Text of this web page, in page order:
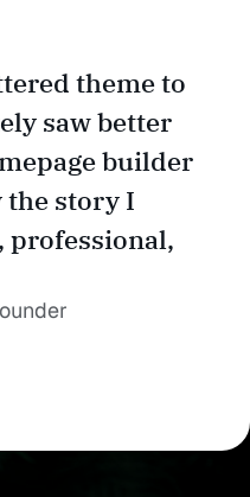
theme to
saw better
builder
the story I
professional,